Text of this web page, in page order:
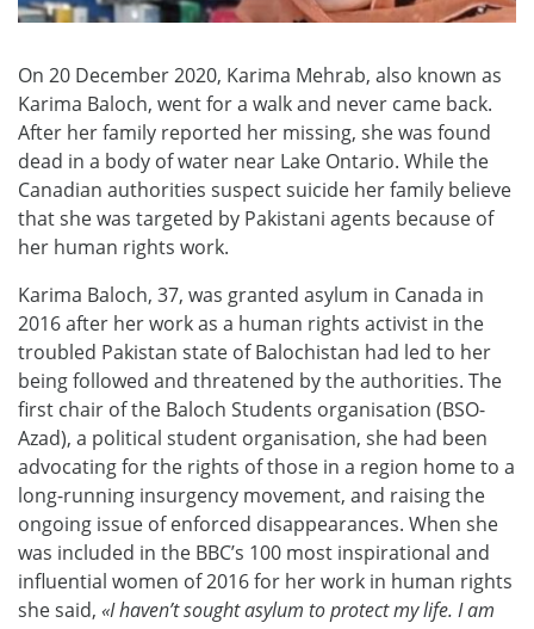
On 20 December 2020, Karima Mehrab, also known as
Karima Baloch, went for a walk and never came back.
After her family reported her missing, she was found
dead in a body of water near Lake Ontario. While the
Canadian authorities suspect suicide her family believe
that she was targeted by Pakistani agents because of
her human rights work.
Karima Baloch, 37, was granted asylum in Canada in
2016 after her work as a human rights activist in the
troubled Pakistan state of Balochistan had led to her
being followed and threatened by the authorities. The
first chair of the Baloch Students organisation (BSO-
Azad), a political student organisation, she had been
advocating for the rights of those in a region home to a
long-running insurgency movement, and raising the
ongoing issue of enforced disappearances. When she
was included in the BBC’s 100 most inspirational and
influential women of 2016 for her work in human rights
she said, «I haven’t sought asylum to protect my life. I am